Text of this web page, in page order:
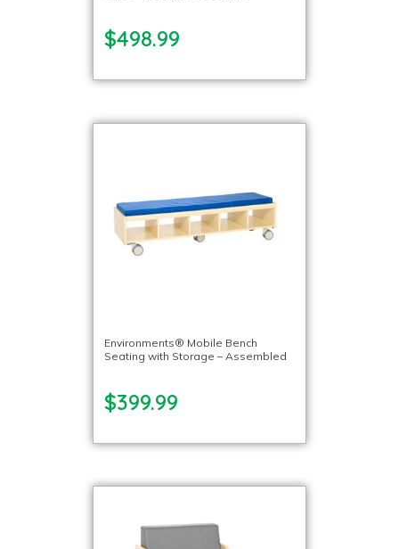
$498.99
Environments® Mobile Bench
Seating with Storage – Assembled
$399.99